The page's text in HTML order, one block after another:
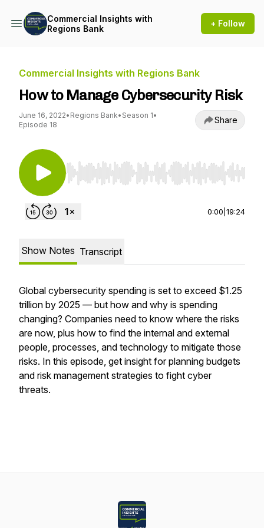
Commercial Insights with
Regions Bank
+ Follow
Commercial Insights with Regions Bank
How to Manage Cybersecurity Risk
June 16, 2022• Regions Bank• Season 1•
Episode 18
Share
Use Left/Right to seek, Home/End to jump to
0:00 19:24
Show Notes Transcript
Global cybersecurity spending is set to exceed $1.25
trillion by 2025 — but how and why is spending
changing? Companies need to know where the risks
are now, plus how to find the internal and external
people, processes, and technology to mitigate those
risks. In this episode, get insight for planning budgets
and risk management strategies to fight cyber
threats.